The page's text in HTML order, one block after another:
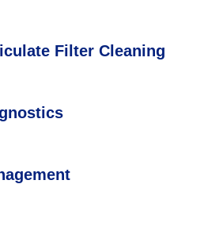
Filter Cleaning